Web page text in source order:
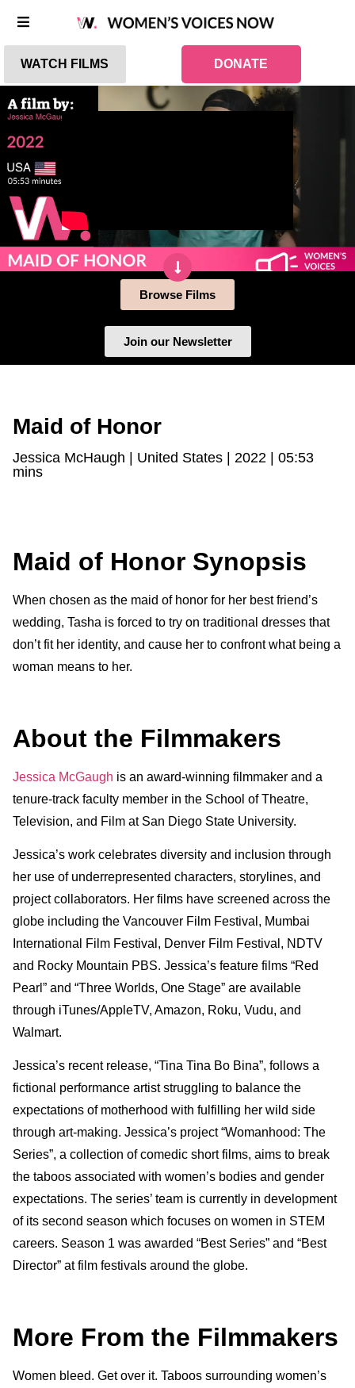
WATCH FILMS DONATE
Browse Films
Join our Newsletter
Maid of Honor
Jessica McHaugh | United States | 2022 | 05:53
mins
Maid of Honor Synopsis
When chosen as the maid of honor for her best friend’s
wedding, Tasha is forced to try on traditional dresses that
don’t fit her identity, and cause her to confront what being a
woman means to her.
About the Filmmakers
Jessica McGaugh is an award-winning filmmaker and a
tenure-track faculty member in the School of Theatre,
Television, and Film at San Diego State University.
Jessica’s work celebrates diversity and inclusion through
her use of underrepresented characters, storylines, and
project collaborators. Her films have screened across the
globe including the Vancouver Film Festival, Mumbai
International Film Festival, Denver Film Festival, NDTV
and Rocky Mountain PBS. Jessica’s feature films “Red
Pearl” and “Three Worlds, One Stage” are available
through iTunes/AppleTV, Amazon, Roku, Vudu, and
Walmart.
Jessica’s recent release, “Tina Tina Bo Bina”, follows a
fictional performance artist struggling to balance the
expectations of motherhood with fulfilling her wild side
through art-making. Jessica’s project “Womanhood: The
Series”, a collection of comedic short films, aims to break
the taboos associated with women’s bodies and gender
expectations. The series’ team is currently in development
of its second season which focuses on women in STEM
careers. Season 1 was awarded “Best Series” and “Best
Director” at film festivals around the globe.
More From the Filmmakers
Women bleed. Get over it. Taboos surrounding women’s